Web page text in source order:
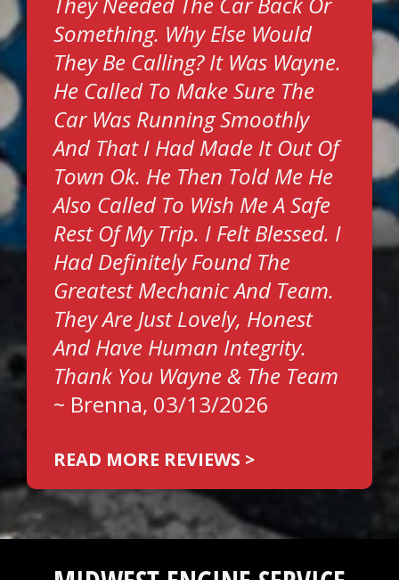
Something. Why Else Would
They Be Calling? It Was Wayne.
He Called To Make Sure The
Car Was Running Smoothly
And That I Had Made It Out Of
Town Ok. He Then Told Me He
Also Called To Wish Me A Safe
Rest Of My Trip. I Felt Blessed. I
Had Definitely Found The
Greatest Mechanic And Team.
They Are Just Lovely, Honest
And Have Human Integrity.
Thank You Wayne & The Team
~ Brenna, 03/13/2026
READ MORE REVIEWS >